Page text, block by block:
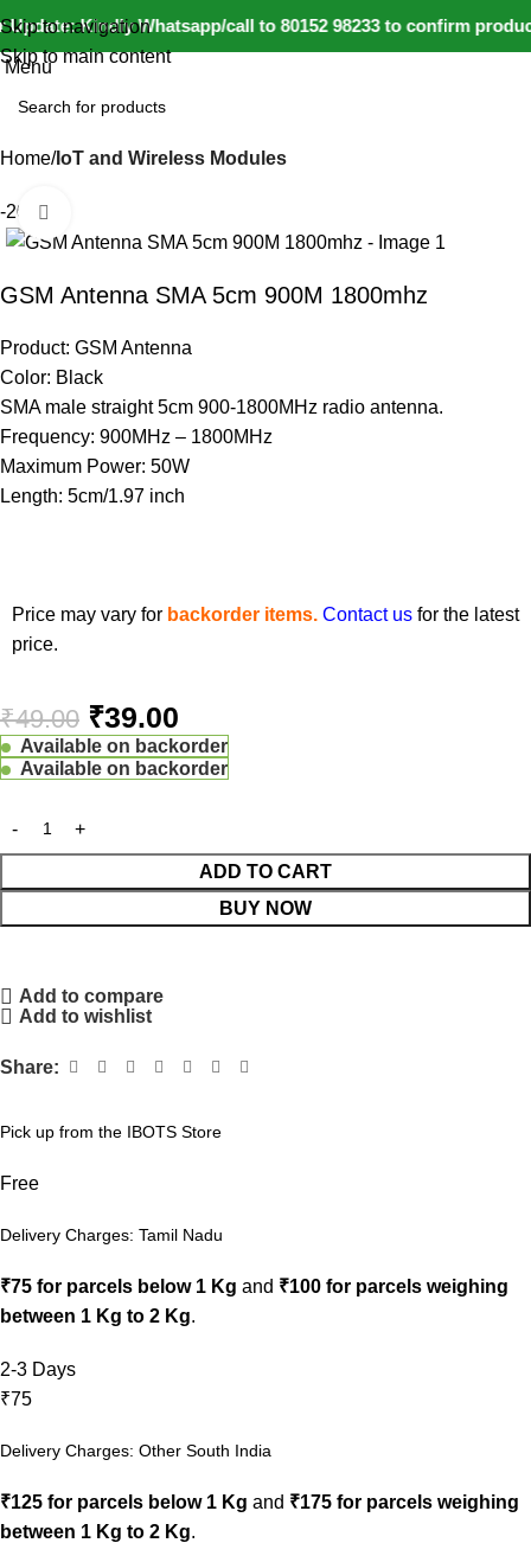
Kindly Whatsapp/call to 80152 98233 to confirm
Skip to navigation
Skip to main content
Menu
Home IoT and Wireless Modules
-20%
GSM Antenna SMA 5cm 900M 1800mhz
Product: GSM Antenna
Color: Black
SMA male straight 5cm 900-1800MHz radio antenna.
Frequency: 900MHz – 1800MHz
Maximum Power: 50W
Length: 5cm/1.97 inch
Price may vary for backorder items. Contact us for the latest
price.
₹49.00 ₹39.00
Available on backorder
Available on backorder
ADD TO CART
BUY NOW
Add to compare
Add to wishlist
Share:
Pick up from the IBOTS Store
Free
Delivery Charges: Tamil Nadu
₹75 for parcels below 1 Kg and ₹100 for parcels weighing
between 1 Kg to 2 Kg.
2-3 Days
₹75
Delivery Charges: Other South India
₹125 for parcels below 1 Kg and ₹175 for parcels weighing
between 1 Kg to 2 Kg.